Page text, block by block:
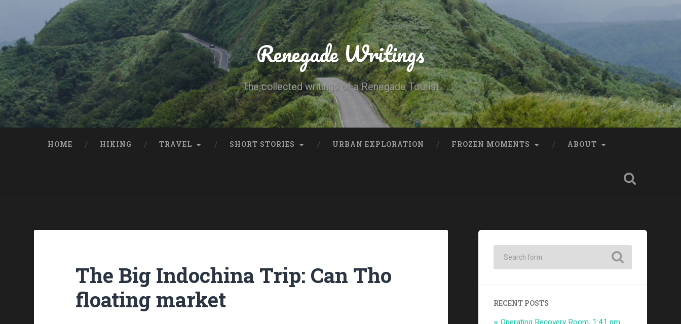
Renegade Writings
The collected writings of a Renegade Tourist
HOME HIKING TRAVEL SHORT STORIES URBAN EXPLORATION FROZEN MOMENTS ABOUT
The Big Indochina Trip: Can Tho
floating market
RECENT POSTS
Operating Recovery Room, 1:41 pm